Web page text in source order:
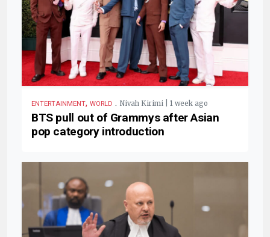
ENTERTAINMENT, WORLD . Nivah Kirimi | 1 week ago
BTS pull out of Grammys after Asian
pop category introduction